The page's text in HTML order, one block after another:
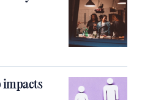
impacts